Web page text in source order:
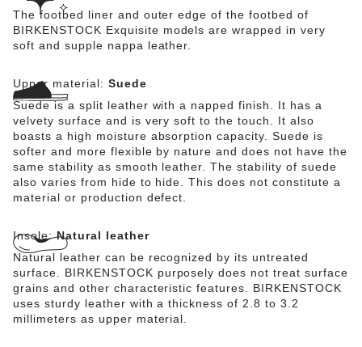
The footbed liner and outer edge of the footbed of
BIRKENSTOCK Exquisite models are wrapped in very
soft and supple nappa leather.
Upper material: Suede
Suede is a split leather with a napped finish. It has a
velvety surface and is very soft to the touch. It also
boasts a high moisture absorption capacity. Suede is
softer and more flexible by nature and does not have the
same stability as smooth leather. The stability of suede
also varies from hide to hide. This does not constitute a
material or production defect.
Insole:Natural leather
Natural leather can be recognized by its untreated
surface. BIRKENSTOCK purposely does not treat surface
grains and other characteristic features. BIRKENSTOCK
uses sturdy leather with a thickness of 2.8 to 3.2
millimeters as upper material.